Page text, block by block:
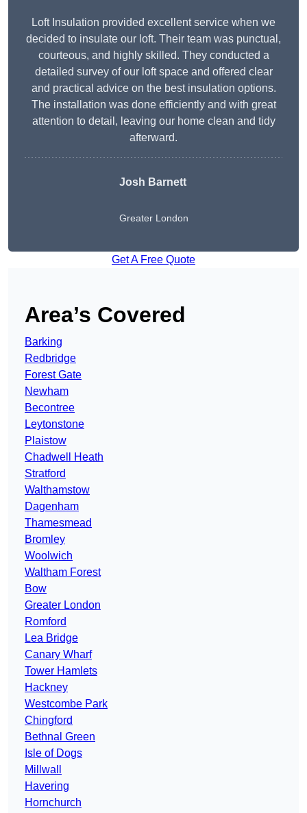
Loft Insulation provided excellent service when we
decided to insulate our loft. Their team was punctual,
courteous, and highly skilled. They conducted a
detailed survey of our loft space and offered clear
and practical advice on the best insulation options.
The installation was done efficiently and with great
attention to detail, leaving our home clean and tidy
afterward.
Josh Barnett
Greater London
Get A Free Quote
Area’s Covered
Barking
Redbridge
Forest Gate
Newham
Becontree
Leytonstone
Plaistow
Chadwell Heath
Stratford
Walthamstow
Dagenham
Thamesmead
Bromley
Woolwich
Waltham Forest
Bow
Greater London
Romford
Lea Bridge
Canary Wharf
Tower Hamlets
Hackney
Westcombe Park
Chingford
Bethnal Green
Isle of Dogs
Millwall
Havering
Hornchurch